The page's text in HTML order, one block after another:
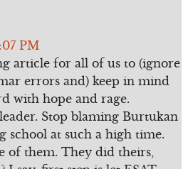
PM
article for all of us to (ignore
errors and) keep in mind
with hope and rage.
Stop blaming Burtukan
school at such a high time.
of them. They did theirs,